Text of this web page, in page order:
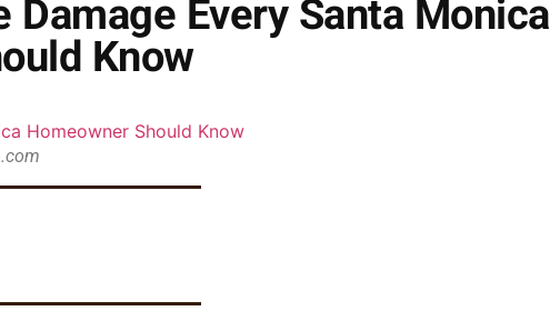
Every Santa Monica
Know